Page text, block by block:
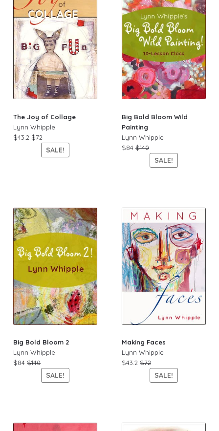
The Joy of Collage
Lynn Whipple
$43.2$72
SALE!
Big Bold Bloom Wild
Painting
Lynn Whipple
$84 $140
SALE!
Big Bold Bloom 2
Lynn Whipple
$84$140
SALE!
Making Faces
Lynn Whipple
$43.2 $72
SALE!